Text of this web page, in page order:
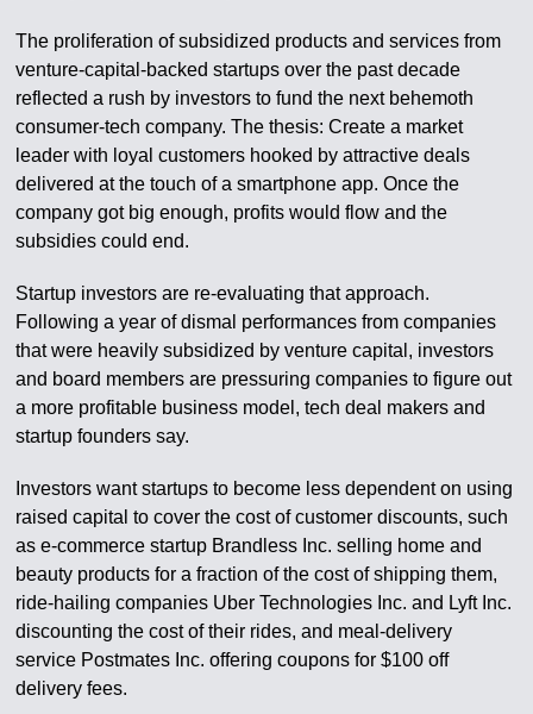
The proliferation of subsidized products and services from
venture-capital-backed startups over the past decade
reflected a rush by investors to fund the next behemoth
consumer-tech company. The thesis: Create a market
leader with loyal customers hooked by attractive deals
delivered at the touch of a smartphone app. Once the
company got big enough, profits would flow and the
subsidies could end.
Startup investors are re-evaluating that approach.
Following a year of dismal performances from companies
that were heavily subsidized by venture capital, investors
and board members are pressuring companies to figure out
a more profitable business model, tech deal makers and
startup founders say.
Investors want startups to become less dependent on using
raised capital to cover the cost of customer discounts, such
as e-commerce startup Brandless Inc. selling home and
beauty products for a fraction of the cost of shipping them,
ride-hailing companies Uber Technologies Inc. and Lyft Inc.
discounting the cost of their rides, and meal-delivery
service Postmates Inc. offering coupons for $100 off
delivery fees.